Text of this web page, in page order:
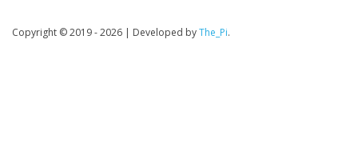
Copyright © 2019 - 2026 | Developed byThe_Pi.